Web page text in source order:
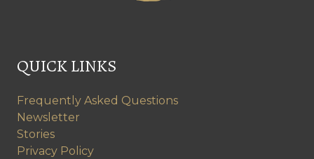
QUICK LINKS
Frequently Asked Questions
Newsletter
Stories
Privacy Policy